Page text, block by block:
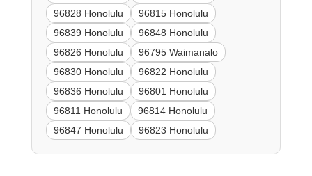
96828 Honolulu
96815 Honolulu
96839 Honolulu
96848 Honolulu
96826 Honolulu
96795 Waimanalo
96830 Honolulu
96822 Honolulu
96836 Honolulu
96801 Honolulu
96811 Honolulu
96814 Honolulu
96847 Honolulu
96823 Honolulu